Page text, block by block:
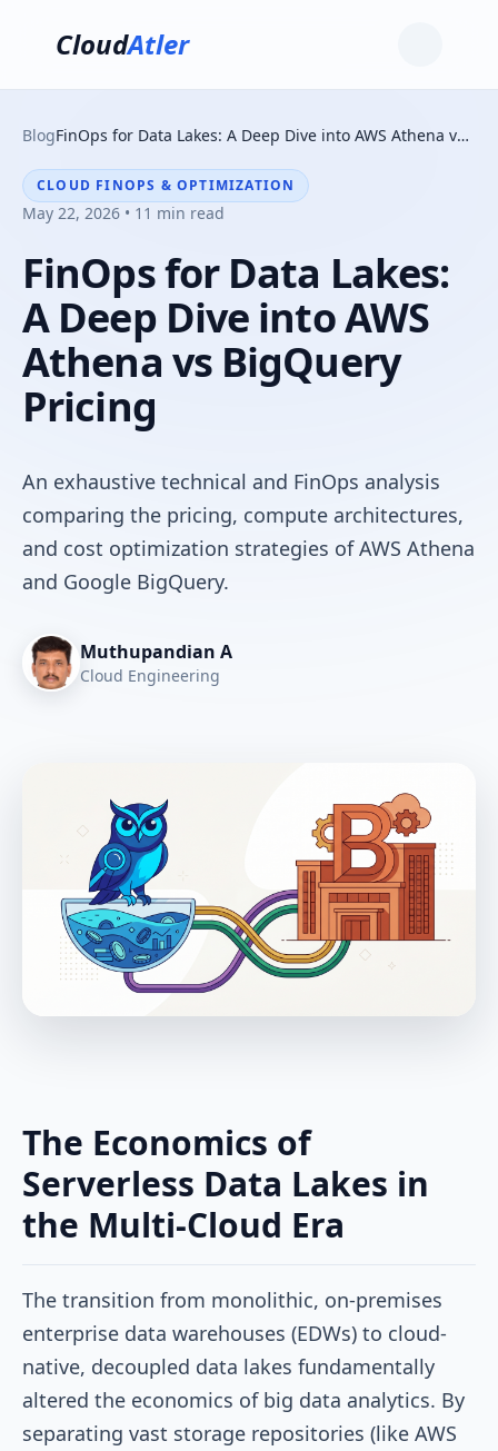
CloudAtler
Blog FinOps for Data Lakes: A Deep Dive into AWS Athena vs BigQuery Pricing
CLOUD FINOPS & OPTIMIZATION
May 22, 2026 • 11 min read
FinOps for Data Lakes:
A Deep Dive into AWS
Athena vs BigQuery
Pricing
An exhaustive technical and FinOps analysis
comparing the pricing, compute architectures,
and cost optimization strategies of AWS Athena
and Google BigQuery.
Muthupandian A
Cloud Engineering
The Economics of
Serverless Data Lakes in
the Multi-Cloud Era
The transition from monolithic, on-premises
enterprise data warehouses (EDWs) to cloud-
native, decoupled data lakes fundamentally
altered the economics of big data analytics. By
separating vast storage repositories (like AWS